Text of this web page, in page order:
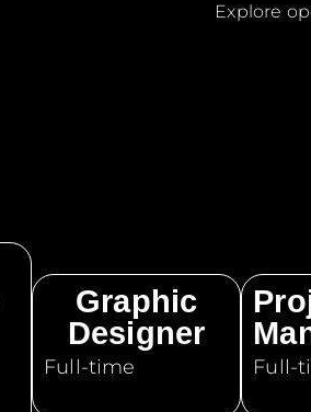
Explore
Graphic
Designer
Full-time Full-